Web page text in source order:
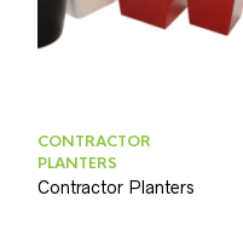
CONTRACTOR
PLANTERS
Contractor Planters